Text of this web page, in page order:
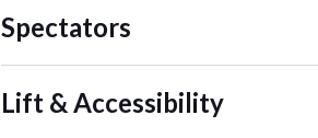
Spectators
Lift & Accessibility